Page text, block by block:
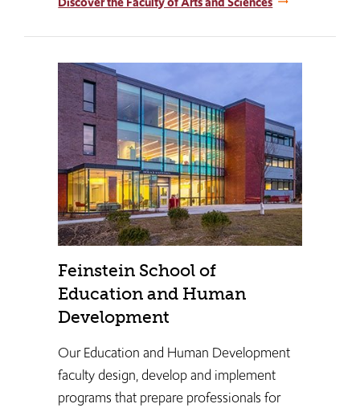
Feinstein School of
Education and Human
Development
Our Education and Human Development
faculty design, develop and implement
programs that prepare professionals for